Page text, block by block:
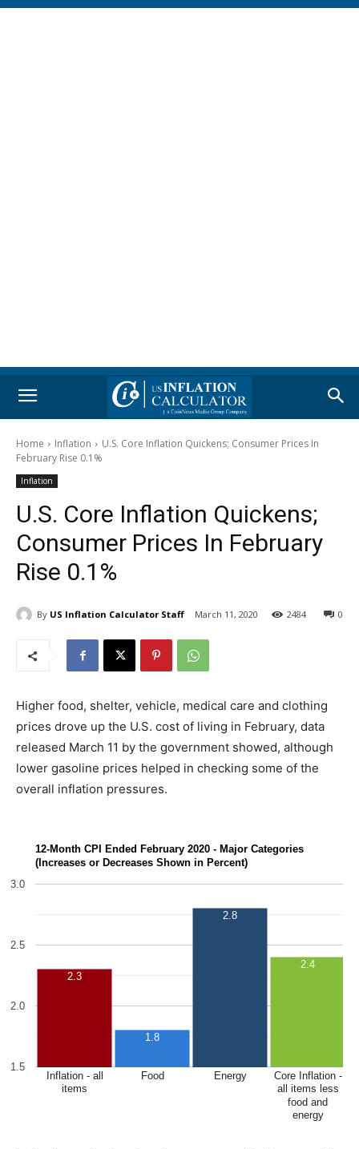
Home Inflation
U.S. Core Inflation Quickens; Consumer Prices In
February Rise 0.1%
Inflation
U.S. Core Inflation Quickens;
Consumer Prices In February
Rise 0.1%
By US Inflation Calculator Staff March 11, 2020 0
2484
Higher food, shelter, vehicle, medical care and clothing
prices drove up the U.S. cost of living in February, data
released March 11 by the government showed, although
lower gasoline prices helped in checking some of the
overall inflation pressures.